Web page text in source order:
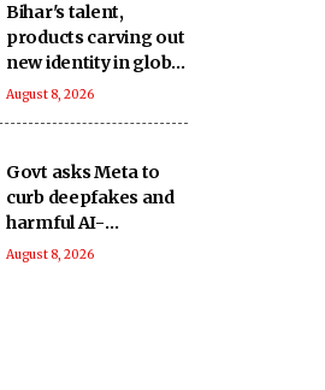
Bihar's talent,
products carving out
new identity in global
markets: Piyush
August 8, 2026
Govt asks Meta to
curb deepfakes and
harmful AI-
generated content;
August 8, 2026